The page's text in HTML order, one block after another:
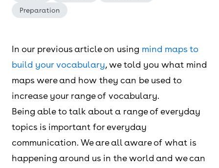
Preparation
In our previous article on using mind maps to
build your vocabulary, we told you what mind
maps were and how they can be used to
increase your range of vocabulary.
Being able to talk about a range of everyday
topics is important for everyday
communication. We are all aware of what is
happening around us in the world and we can